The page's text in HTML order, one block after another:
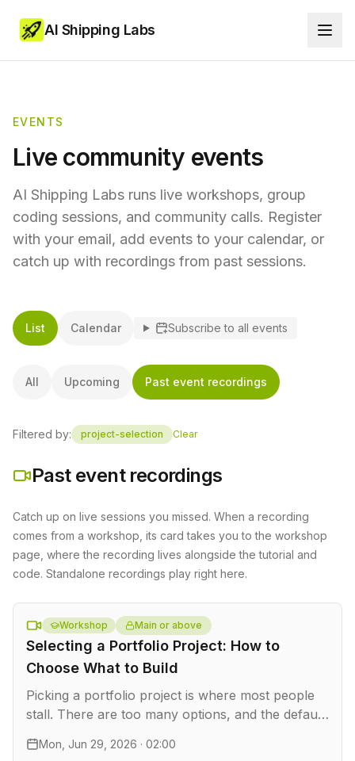
AI Shipping Labs
EVENTS
Live community events
AI Shipping Labs runs live workshops, group
coding sessions, and community calls. Register
with your email, add events to your calendar, or
catch up with recordings from past sessions.
List Calendar Subscribe to all events
All Upcoming Past event recordings
Filtered by: project-selection Clear
Past event recordings
Catch up on live sessions you missed. When a recording
comes from a workshop, its card takes you to the workshop
page, where the recording lives alongside the tutorial and
code. Standalone recordings play right here.
Workshop Main or above
Selecting a Portfolio Project: How to
Choose What to Build
Picking a portfolio project is where most people
stall. There are too many options, and the default
and bolt a demo onto it. That produces a
Mon, Jun 29, 2026 · 02:00